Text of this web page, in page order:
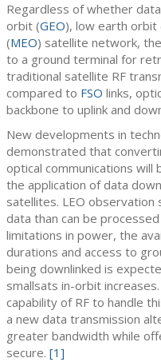
Regardless of whether
orbit (GEO), low earth orbit
(MEO) satellite network,
to a ground terminal for
traditional satellite RF
compared to FSO links,
backbone to uplink and
New developments in
demonstrated that
optical communications
the application of data
satellites. LEO
data than can be
limitations in power, the
durations and access to
being downlinked is
smallsats in-orbit
capability of RF to handle
a new data transmission
greater bandwidth while
secure. [1]